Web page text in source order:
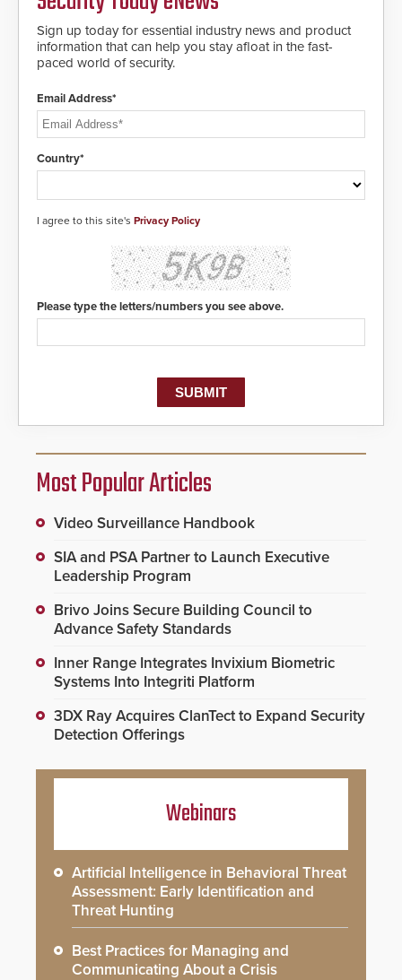
deploy under a high threat
Sign up today for essential industry news and product
information that can help you stay afloat in the fast-
paced world of security.
Email Address*
Country*
I agree to this site's Privacy Policy
Please type the letters/numbers you see above.
Most Popular Articles
Video Surveillance Handbook
SIA and PSA Partner to Launch Executive
Leadership Program
Brivo Joins Secure Building Council to
Advance Safety Standards
Inner Range Integrates Invixium Biometric
Systems Into Integriti Platform
3DX Ray Acquires ClanTect to Expand Security
Detection Offerings
Webinars
Artificial Intelligence in Behavioral Threat
Assessment: Early Identification and
Threat Hunting
Best Practices for Managing and
Communicating About a Crisis